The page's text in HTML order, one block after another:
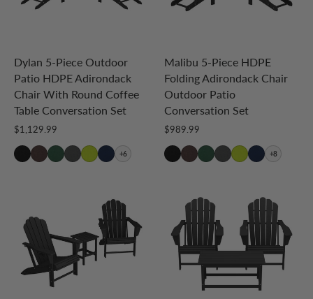
Dylan 5-Piece Outdoor
Patio HDPE Adirondack
Chair With Round Coffee
Table Conversation Set
$1,129.99
+6
Malibu 5-Piece HDPE
Folding Adirondack Chair
Outdoor Patio
Conversation Set
$989.99
+8